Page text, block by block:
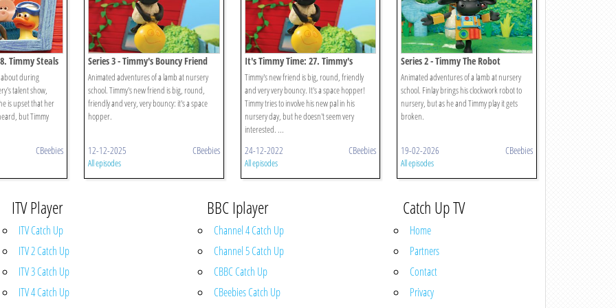
Timmy Steals
about during
talent show,
is upset that her
but Timmy
CBeebies
Series 3 - Timmy's Bouncy Friend
Animated adventures of a lamb at nursery
school. Timmy's new friend is big, round,
friendly and very, very bouncy: it's a space
hopper.
12-12-2025 CBeebies
All episodes
It's Timmy Time: 27. Timmy's
Bouncy Friend
Timmy's new friend is big, round, friendly
and very very bouncy. It's a space hopper!
Timmy tries to involve his new pal in his
nursery day, but he doesn't seem very
interested. ...
24-12-2022 CBeebies
All episodes
Series 2 - Timmy The Robot
Animated adventures of a lamb at nursery
school. Finlay brings his clockwork robot to
nursery, but as he and Timmy play it gets
broken.
19-02-2026 CBeebies
All episodes
ITV Player
ITV Catch Up
ITV 2 Catch Up
ITV 3 Catch Up
ITV 4 Catch Up
BBC Iplayer
Channel 4 Catch Up
Channel 5 Catch Up
CBBC Catch Up
CBeebies Catch Up
Catch Up TV
Home
Partners
Contact
Privacy